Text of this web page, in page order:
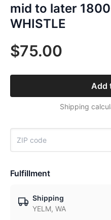
mid to later
WHISTLE
$75.00
Add
Shipping
Fulfillment
Shipping
YELM, WA